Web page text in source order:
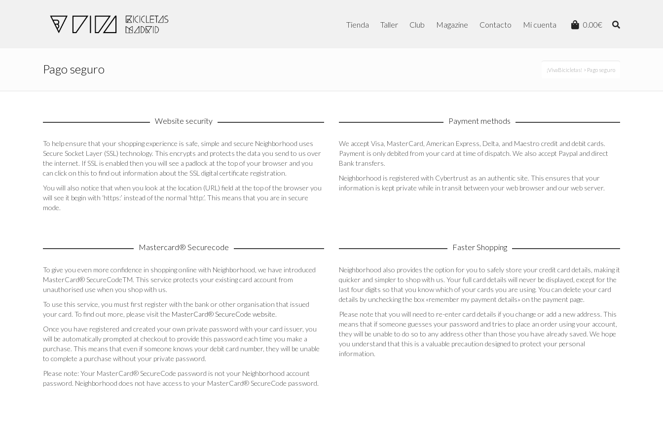
0.00€
Tienda Taller Club Magazine Contacto Mi cuenta
Pago seguro ¡VivaBicicletas! > Pago seguro
Website security
To help ensure that your shopping experience is safe, simple and secure Neighborhood uses
Secure Socket Layer (SSL) technology. This encrypts and protects the data you send to us over
the internet. If SSL is enabled then you will see a padlock at the top of your browser and you
can click on this to find out information about the SSL digital certificate registration.
You will also notice that when you look at the location (URL) field at the top of the browser you
will see it begin with ‘https:’ instead of the normal ‘http:’. This means that you are in secure
mode.
Payment methods
We accept Visa, MasterCard, American Express, Delta, and Maestro credit and debit cards.
Payment is only debited from your card at time of dispatch. We also accept Paypal and direct
Bank transfers.
Neighborhood is registered with Cybertrust as an authentic site. This ensures that your
information is kept private while in transit between your web browser and our web server.
Mastercard® Securecode
To give you even more confidence in shopping online with Neighborhood, we have introduced
MasterCard® SecureCodeTM. This service protects your existing card account from
unauthorised use when you shop with us.
To use this service, you must first register with the bank or other organisation that issued
your card. To find out more, please visit the MasterCard® SecureCode website.
Once you have registered and created your own private password with your card issuer, you
will be automatically prompted at checkout to provide this password each time you make a
purchase. This means that even if someone knows your debit card number, they will be unable
to complete a purchase without your private password.
Please note: Your MasterCard® SecureCode password is not your Neighborhood account
password. Neighborhood does not have access to your MasterCard® SecureCode password.
Faster Shopping
Neighborhood also provides the option for you to safely store your credit card details, making it
quicker and simpler to shop with us. Your full card details will never be displayed, except for the
last four digits so that you know which of your cards you are using. You can delete your card
details by unchecking the box «remember my payment details» on the payment page.
Please note that you will need to re-enter card details if you change or add a new address. This
means that if someone guesses your password and tries to place an order using your account,
they will be unable to do so to any address other than those you have already saved. We hope
you understand that this is a valuable precaution designed to protect your personal
information.